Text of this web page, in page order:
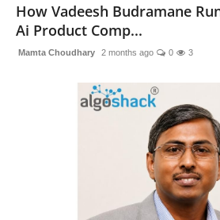
Sports
How Vadeesh Budramane
Ai Product Comp...
Mamta Choudhary 2 months ago 0 3